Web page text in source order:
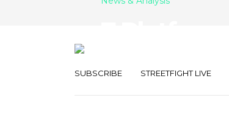
SUBSCRIBE STREETFIGHT LIVE